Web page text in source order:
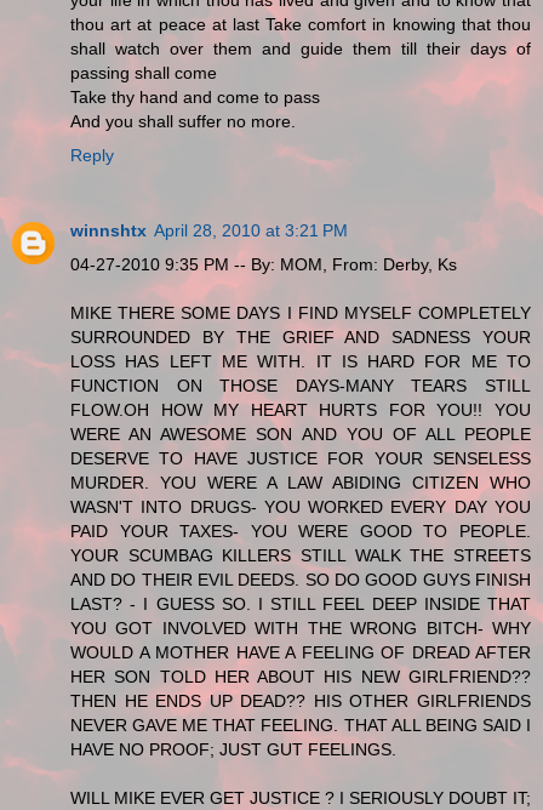
thou art at peace at last Take comfort in knowing that thou
shall watch over them and guide them till their days of
passing shall come
Take thy hand and come to pass
And you shall suffer no more.
Reply
winnshtx April 28, 2010 at 3:21 PM
04-27-2010 9:35 PM -- By: MOM, From: Derby, Ks
MIKE THERE SOME DAYS I FIND MYSELF COMPLETELY
SURROUNDED BY THE GRIEF AND SADNESS YOUR
LOSS HAS LEFT ME WITH. IT IS HARD FOR ME TO
FUNCTION ON THOSE DAYS-MANY TEARS STILL
FLOW.OH HOW MY HEART HURTS FOR YOU!! YOU
WERE AN AWESOME SON AND YOU OF ALL PEOPLE
DESERVE TO HAVE JUSTICE FOR YOUR SENSELESS
MURDER. YOU WERE A LAW ABIDING CITIZEN WHO
WASN'T INTO DRUGS- YOU WORKED EVERY DAY YOU
PAID YOUR TAXES- YOU WERE GOOD TO PEOPLE.
YOUR SCUMBAG KILLERS STILL WALK THE STREETS
AND DO THEIR EVIL DEEDS. SO DO GOOD GUYS FINISH
LAST? - I GUESS SO. I STILL FEEL DEEP INSIDE THAT
YOU GOT INVOLVED WITH THE WRONG BITCH- WHY
WOULD A MOTHER HAVE A FEELING OF DREAD AFTER
HER SON TOLD HER ABOUT HIS NEW GIRLFRIEND??
THEN HE ENDS UP DEAD?? HIS OTHER GIRLFRIENDS
NEVER GAVE ME THAT FEELING. THAT ALL BEING SAID I
HAVE NO PROOF; JUST GUT FEELINGS.
WILL MIKE EVER GET JUSTICE ? I SERIOUSLY DOUBT IT;